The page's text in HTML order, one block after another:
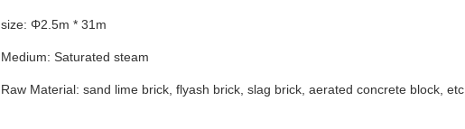
size: Φ2.5m * 31m
Medium: Saturated steam
Raw Material: sand lime brick, flyash brick, slag brick, aerated concrete block,